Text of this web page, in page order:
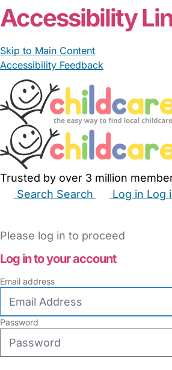
Accessibility
Skip to Main Content
Accessibility Feedback
Trusted by over 3 million
Search Search Log in Log
Please log in to proceed
Log in to your account
Email address
Password